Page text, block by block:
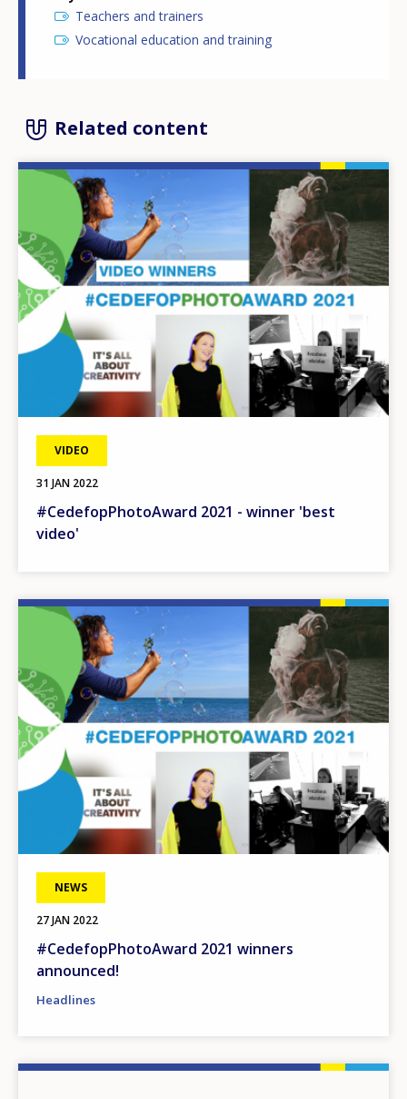
Teachers and trainers
Vocational education and training
Related content
Image
VIDEO
31 JAN 2022
#CedefopPhotoAward 2021 - winner 'best
video'
Image
NEWS
27 JAN 2022
#CedefopPhotoAward 2021 winners
announced!
Headlines